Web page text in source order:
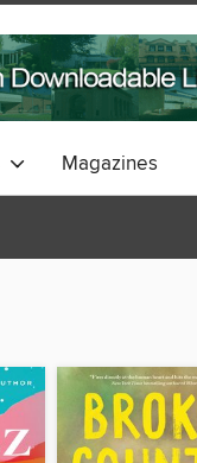
Magazines